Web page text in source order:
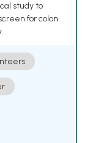
study to
for colon